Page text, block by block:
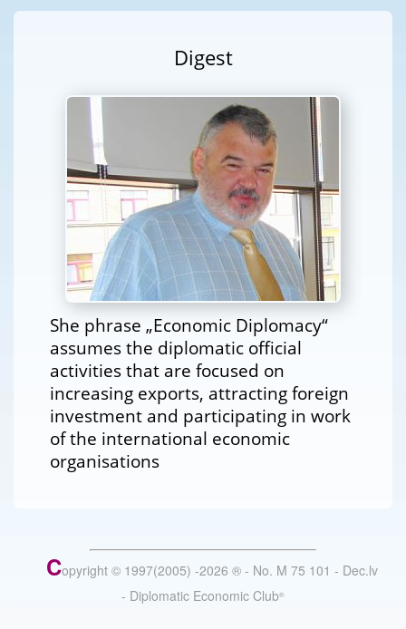
Digest
She phrase „Economic Diplomacy“
assumes the diplomatic official
activities that are focused on
increasing exports, attracting foreign
investment and participating in work
of the international economic
organisations
Copyright © 1997(2005) -2026 ® - No. M 75 101 - Dec.lv
- Diplomatic Economic Club®